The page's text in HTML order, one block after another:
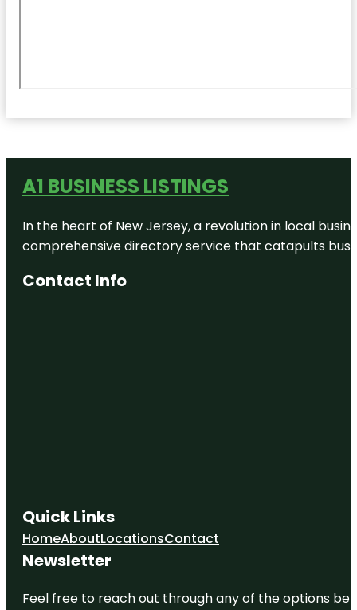
A1 BUSINESS LISTINGS
In the heart of New Jersey, a revolution in local
comprehensive directory service that catapults
Contact Info
Quick Links
HomeAboutLocationsContact
Newsletter
Feel free to reach out through any of the options